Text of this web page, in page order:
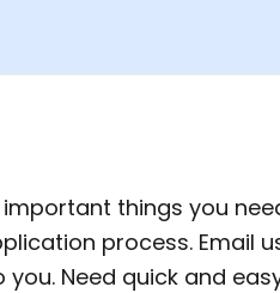
important things you
process. Email
Need quick and